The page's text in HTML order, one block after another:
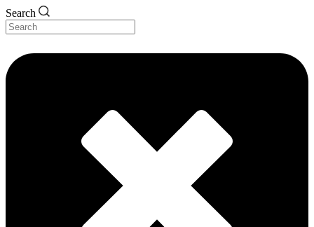
Search